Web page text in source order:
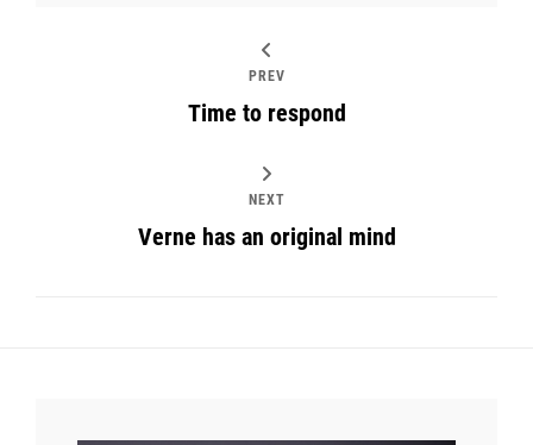
PREV
Time to respond
NEXT
Verne has an original mind